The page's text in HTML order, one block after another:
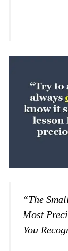
“The
Most
You